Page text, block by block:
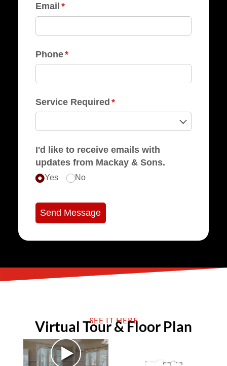
Email *
(required)
Phone*
(required)
Service Required *
(required)
I'd like to receive emails with
updates from Mackay & Sons.
Yes No
Send Message
SEE IT HERE
Virtual Tour & Floor Plan
►